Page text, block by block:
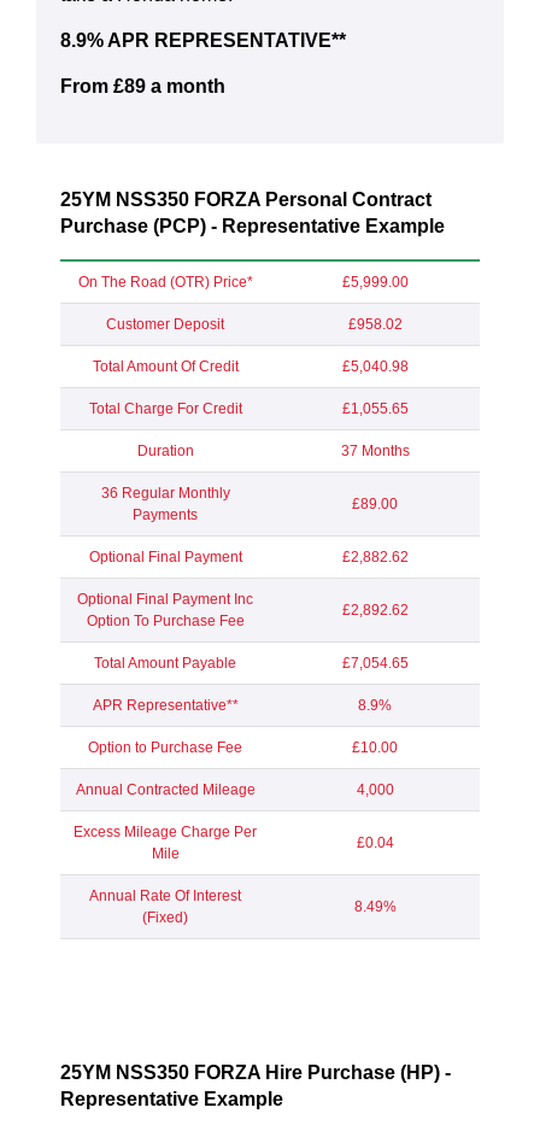
8.9% APR REPRESENTATIVE**
From £89 a month
25YM NSS350 FORZA Personal Contract
Purchase (PCP) - Representative Example
On The Road (OTR) Price* £5,999.00
Customer Deposit £958.02
Total Amount Of Credit £5,040.98
Total Charge For Credit £1,055.65
Duration 37 Months
36 Regular Monthly
Payments
£89.00
Optional Final Payment £2,882.62
Optional Final Payment Inc
Option To Purchase Fee
£2,892.62
Total Amount Payable £7,054.65
APR Representative** 8.9%
Option to Purchase Fee £10.00
Annual Contracted Mileage 4,000
Excess Mileage Charge Per
Mile
£0.04
Annual Rate Of Interest
(Fixed)
8.49%
25YM NSS350 FORZA Hire Purchase (HP) -
Representative Example